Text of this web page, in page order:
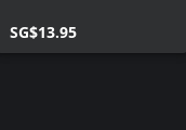
SG$13.95